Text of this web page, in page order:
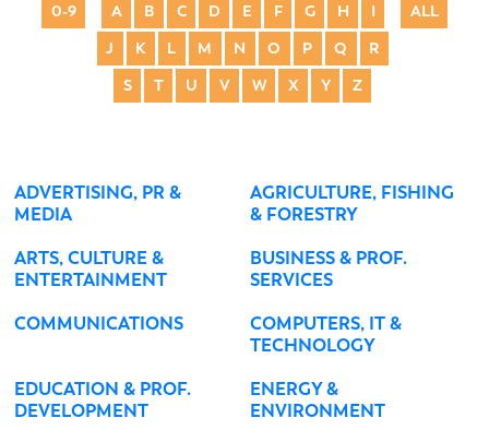
0-9 A B C D E F G H
I
J
K L M N O P Q
R
S
T U V W X Y Z
ALL
ADVERTISING, PR &
MEDIA
AGRICULTURE, FISHING
& FORESTRY
ARTS, CULTURE &
ENTERTAINMENT
BUSINESS & PROF.
SERVICES
COMMUNICATIONS
COMPUTERS, IT &
TECHNOLOGY
EDUCATION & PROF.
DEVELOPMENT
ENERGY &
ENVIRONMENT